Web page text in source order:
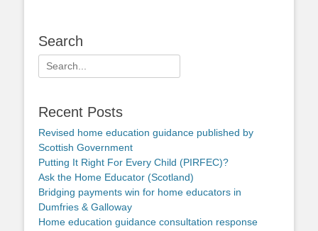
Search
Search
for:
Recent Posts
Revised home education guidance published by
Scottish Government
Putting It Right For Every Child (PIRFEC)?
Ask the Home Educator (Scotland)
Bridging payments win for home educators in
Dumfries & Galloway
Home education guidance consultation response